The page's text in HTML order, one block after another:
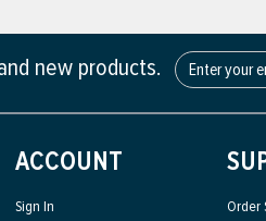
new products.
ACCOUNT
Sign In Order